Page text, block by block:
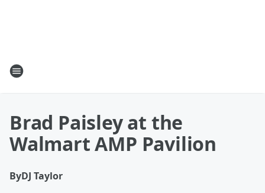
Brad Paisley at the
Walmart AMP Pavilion
ByDJ Taylor